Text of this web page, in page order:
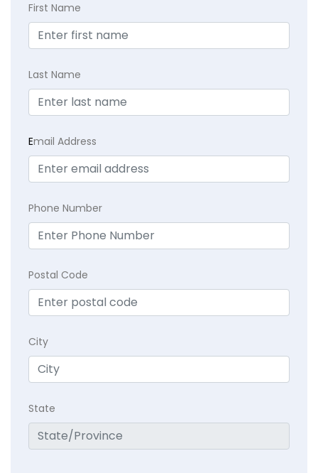
First Name
Last Name
Email Address
Phone Number
Postal Code
City
State